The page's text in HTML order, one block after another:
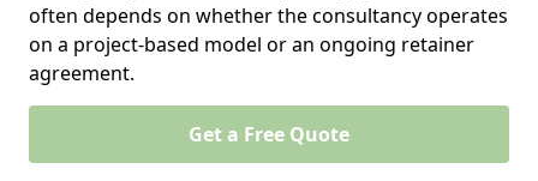
often depends on whether the consultancy operates
on a project-based model or an ongoing retainer
agreement.
Get a Free Quote